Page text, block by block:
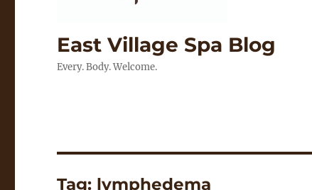
East Village Spa Blog
Every. Body. Welcome.
Tag: lymphedema